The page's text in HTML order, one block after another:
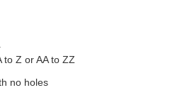
to Z or AA to ZZ
no holes